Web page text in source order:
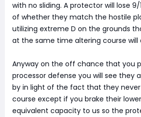
with no sliding. A protector will lose
of whether they match the hostile
utilizing extreme D on the grounds
at the same time altering course will
Anyway on the off chance that you
processor defense you will see they
by in light of the fact that they never
course except if you brake their
equivalent capacity to us so the